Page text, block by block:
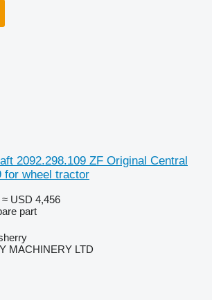
2092.298.109 ZF Original Central
for wheel tractor
≈ USD 4,456
part
MACHINERY LTD